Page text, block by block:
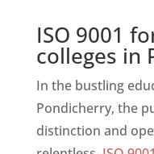
ISO 9001
colleges in
In the bustling
Pondicherry, the
distinction and